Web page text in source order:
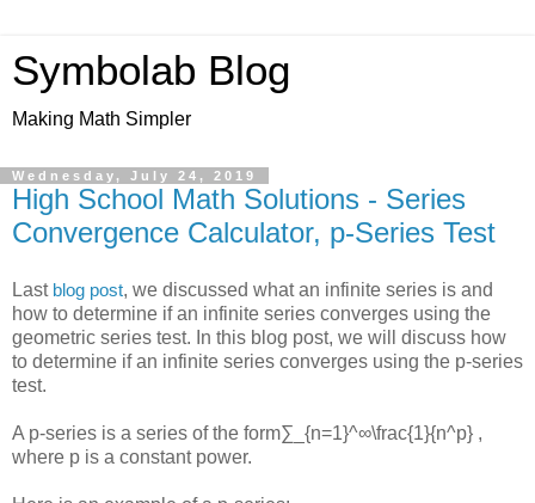
Symbolab Blog
Making Math Simpler
Wednesday, July 24, 2019
High School Math Solutions - Series
Convergence Calculator, p-Series Test
Last blog post, we discussed what an infinite series is and
how to determine if an infinite series converges using the
geometric series test. In this blog post, we will discuss how
to determine if an infinite series converges using the p-series
test.
A p-series is a series of the form∑_{n=1}^∞\frac{1}{n^p} ,
where p is a constant power.